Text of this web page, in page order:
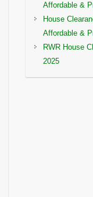
Affordable &
House
Affordable &
RWR House
2025